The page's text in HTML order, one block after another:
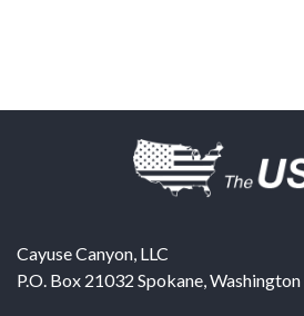
Cayuse Canyon, LLC
P.O. Box 21032 Spokane,Washington